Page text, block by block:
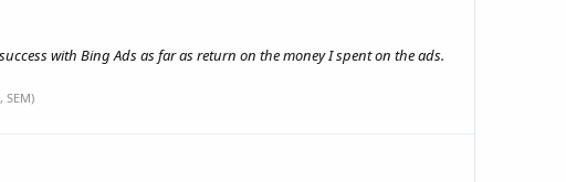
with Bing Ads as far as return on the money I spent on the ads.
SEM)